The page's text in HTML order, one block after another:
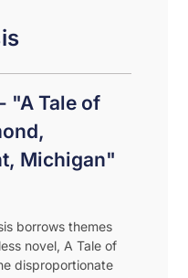
"A Tale of
Michigan"
borrows themes
novel, A Tale of
disproportionate